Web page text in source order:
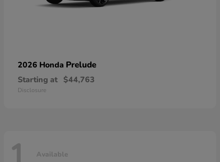
2026 Honda Prelude
Starting at $44,763
Disclosure
Available